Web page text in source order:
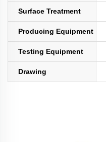
Surface Treatment
Producing Equipment
Testing Equipment
Drawing